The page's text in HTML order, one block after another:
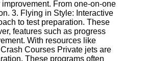
From one-on-one
3. Flying in Style: Interactive
to test preparation. These
features such as progress
With resources like
Courses Private jets are
These programs often